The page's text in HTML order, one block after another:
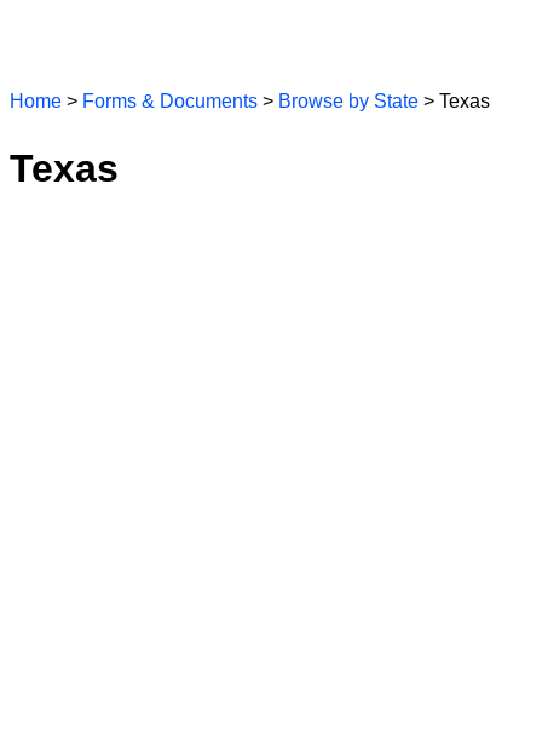
Home > Forms & Documents > Browse by State > Texas
Texas